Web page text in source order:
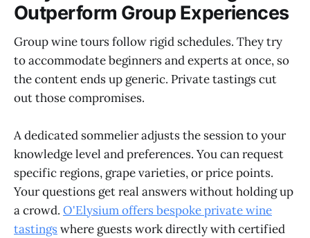
Outperform Group Experiences
Group wine tours follow rigid schedules. They try
to accommodate beginners and experts at once, so
the content ends up generic. Private tastings cut
out those compromises.
A dedicated sommelier adjusts the session to your
knowledge level and preferences. You can request
specific regions, grape varieties, or price points.
Your questions get real answers without holding up
a crowd. O'Elysium offers bespoke private wine
tastingswhere guests work directly with certified